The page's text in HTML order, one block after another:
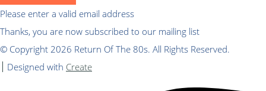
Please enter a valid email address
Thanks, you are now subscribed to our mailing list
© Copyright 2026 Return Of The 80s. All Rights Reserved.
Designed with Create